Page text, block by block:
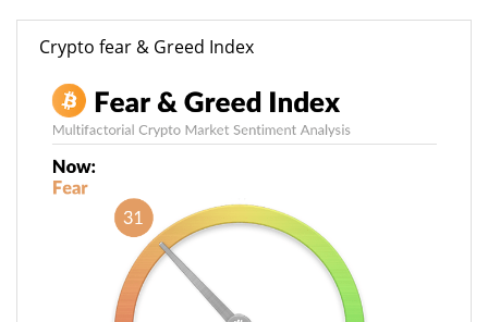
Crypto fear & Greed Index